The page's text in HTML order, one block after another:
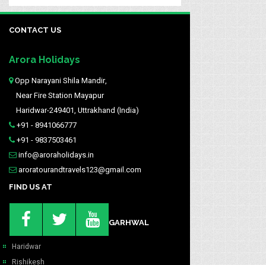
CONTACT US
Arora Holidays
Opp Narayani Shila Mandir,
Near Fire Station Mayapur
Haridwar-249401, Uttrakhand (India)
+91 - 8941066777
+91 - 9837503461
info@aroraholidays.in
aroratourandtravels123@gmail.com
FIND US AT
GARHWAL
Haridwar
Rishikesh